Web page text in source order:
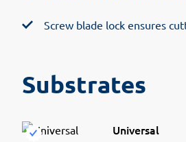
Screw blade lock ensures
Substrates
Universal